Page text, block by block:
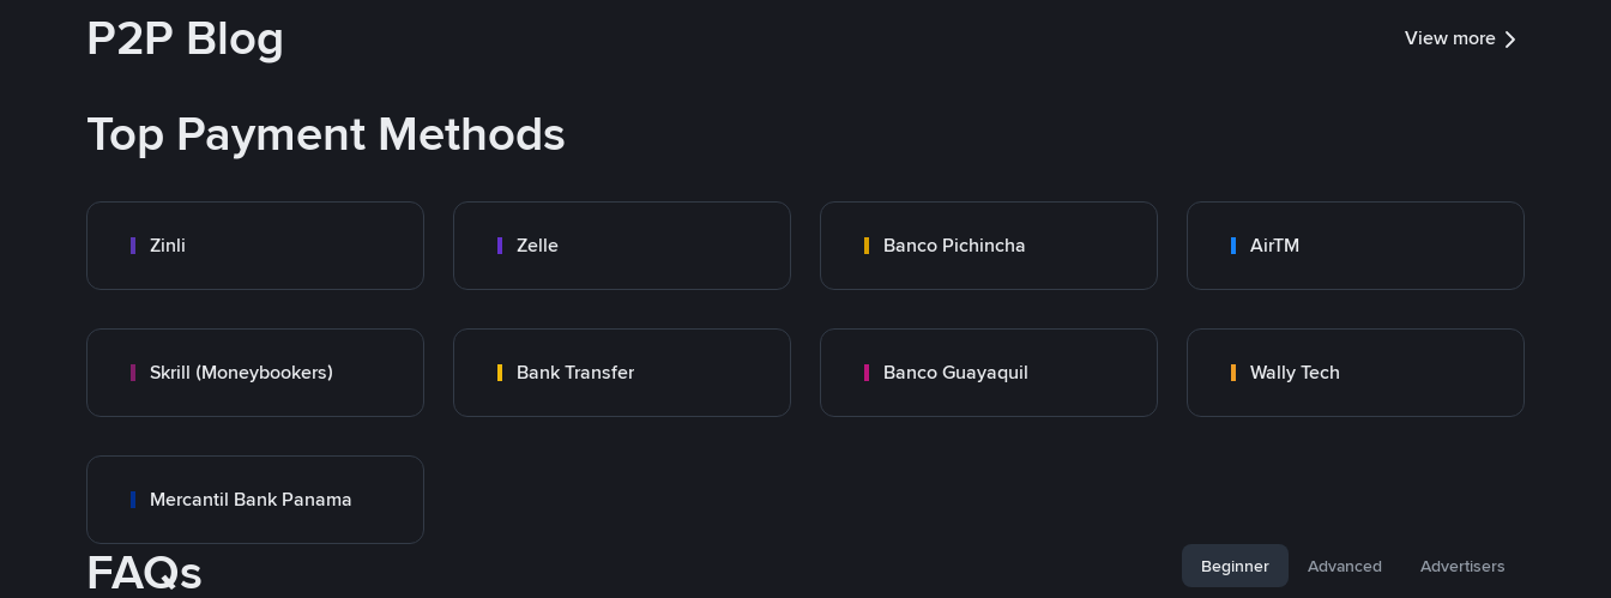
P2P Blog View more
Top Payment Methods
Zinli Zelle Banco Pichincha AirTM
Skrill (Moneybookers) Bank Transfer Banco Guayaquil Wally Tech
Mercantil Bank Panama
FAQs Beginner Advanced Advertisers